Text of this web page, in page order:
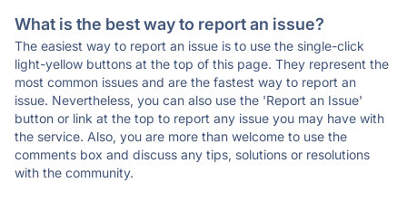
What is the best way to report an issue?
The easiest way to report an issue is to use the single-click
light-yellow buttons at the top of this page. They represent the
most common issues and are the fastest way to report an
issue. Nevertheless, you can also use the 'Report an Issue'
button or link at the top to report any issue you may have with
the service. Also, you are more than welcome to use the
comments box and discuss any tips, solutions or resolutions
with the community.